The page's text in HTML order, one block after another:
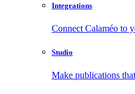
Integrations
Connect Calaméo to
Studio
Make publications